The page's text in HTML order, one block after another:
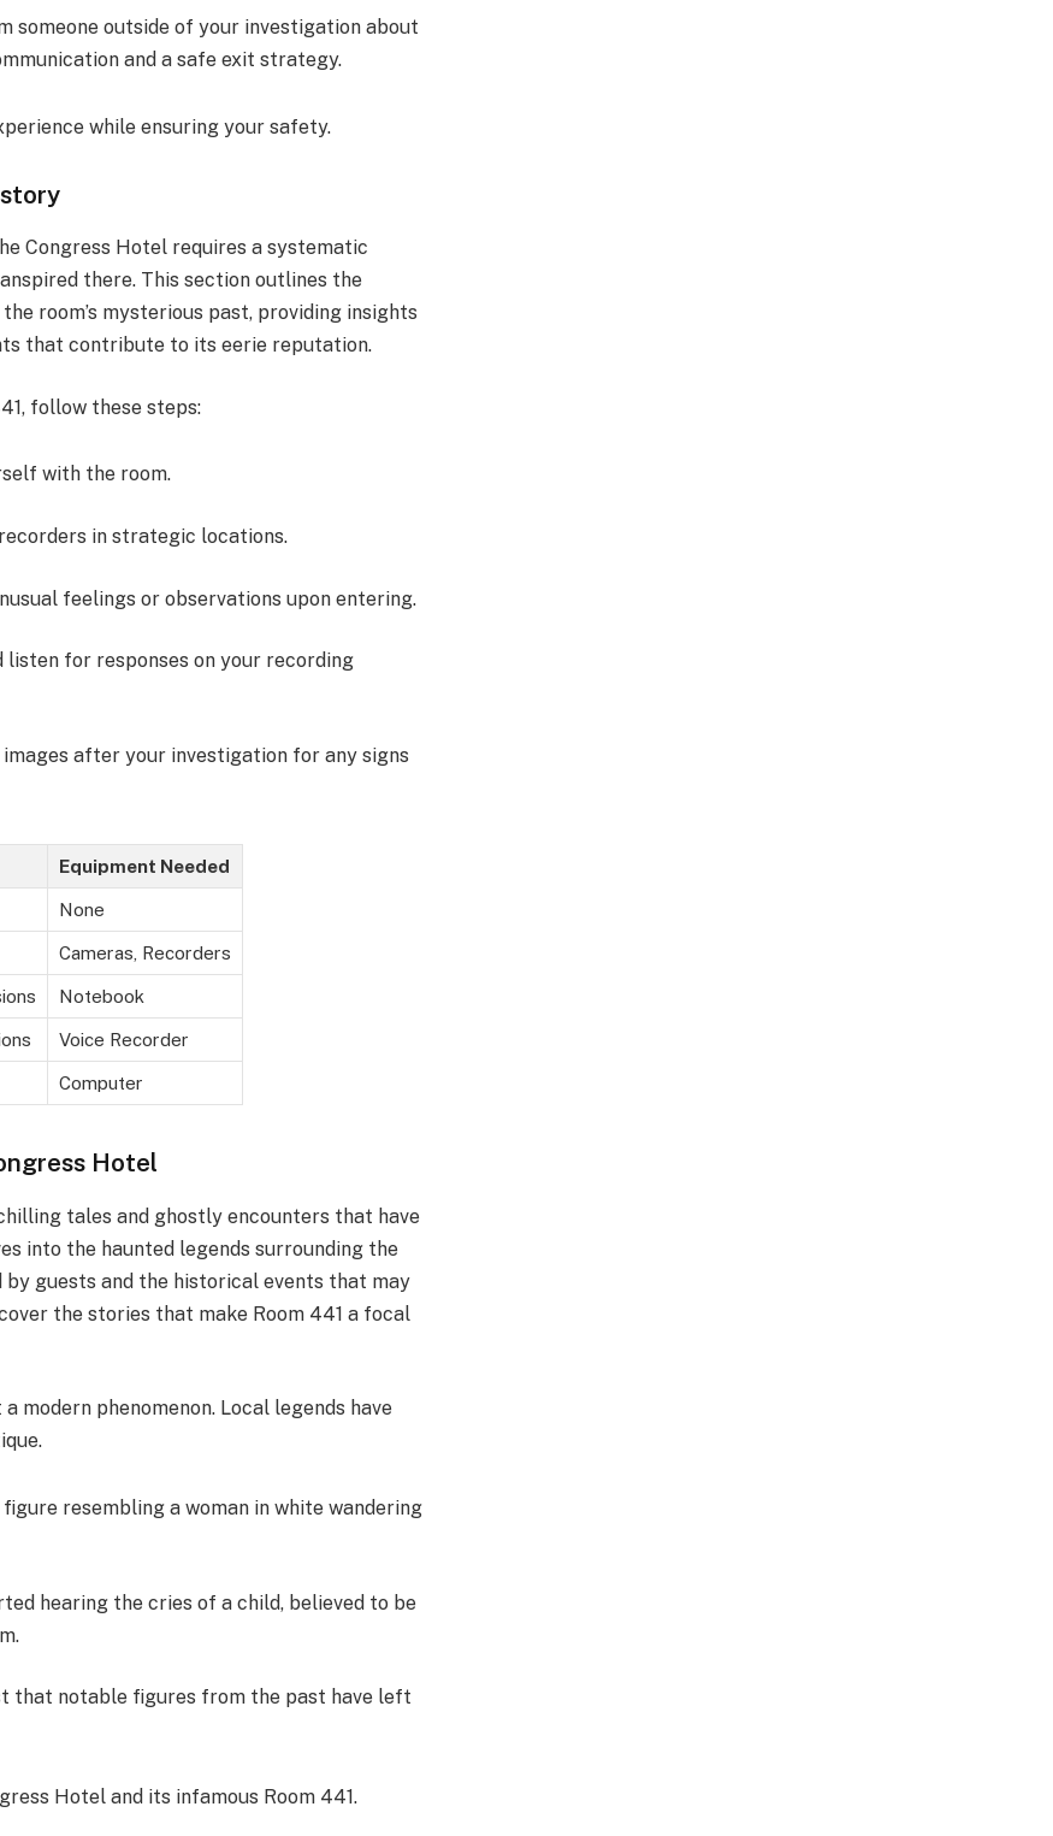
someone outside of your investigation about
and a safe exit strategy.
while ensuring your safety.
Congress Hotel requires a systematic
there. This section outlines the
room’s mysterious past, providing insights
that contribute to its eerie reputation.
follow these steps:
with the room.
in strategic locations.
feelings or observations upon entering.
listen for responses on your recording
images after your investigation for any signs
Equipment Needed
None
Cameras, Recorders
Notebook
Voice Recorder
Computer
Hotel
tales and ghostly encounters that have
into the haunted legends surrounding the
guests and the historical events that may
the stories that make Room 441 a focal
modern phenomenon. Local legends have
resembling a woman in white wandering
hearing the cries of a child, believed to be
that notable figures from the past have left
Hotel and its infamous Room 441.